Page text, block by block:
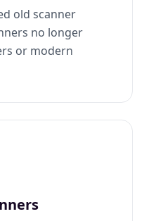
old scanner
no longer
or modern